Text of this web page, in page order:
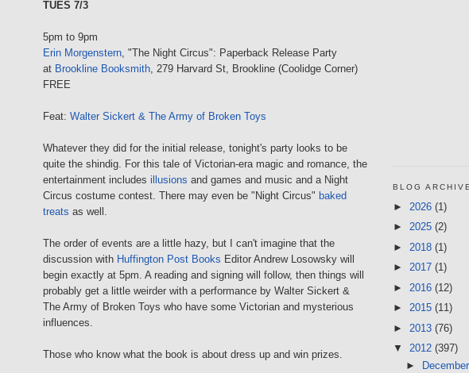
TUES 7/3
5pm to 9pm
Erin Morgenstern, "The Night Circus": Paperback Release Party
at Brookline Booksmith, 279 Harvard St, Brookline (Coolidge Corner)
FREE
Feat: Walter Sickert & The Army of Broken Toys
Whatever they did for the initial release, tonight's party looks to be
quite the shindig. For this tale of Victorian-era magic and romance, the
entertainment includes illusions and games and music and a Night
Circus costume contest. There may even be "Night Circus" baked
treats as well.
The order of events are a little hazy, but I can't imagine that the
discussion with Huffington Post Books Editor Andrew Losowsky will
begin exactly at 5pm. A reading and signing will follow, then things will
probably get a little weirder with a performance by Walter Sickert &
The Army of Broken Toys who have some Victorian and mysterious
influences.
Those who know what the book is about dress up and win prizes.
BLOG ARCHIVE
► 2026 (1)
► 2025 (2)
► 2018 (1)
► 2017 (1)
► 2016 (12)
► 2015 (11)
► 2013 (76)
▼ 2012 (397)
►
December